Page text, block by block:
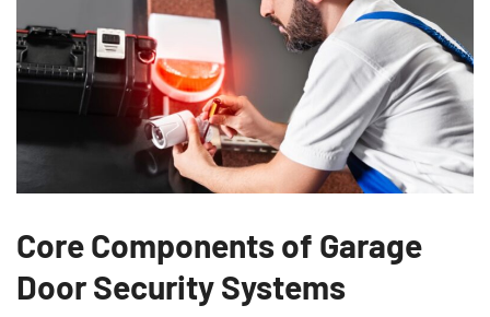
Core Components of Garage
Door Security Systems